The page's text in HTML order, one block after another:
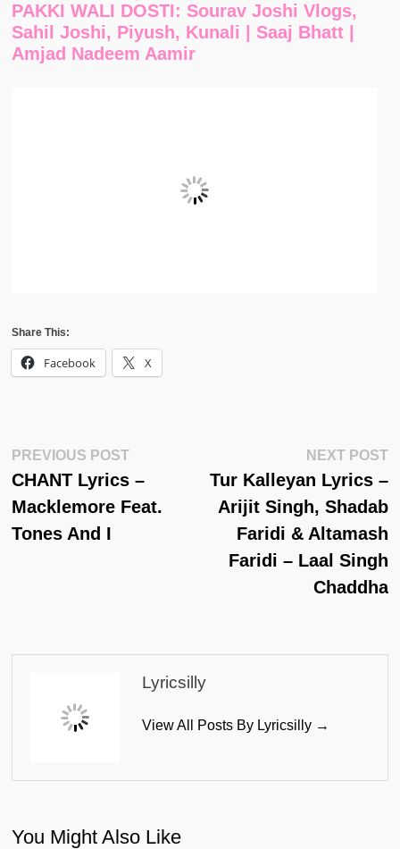
PAKKI WALI DOSTI: Sourav Joshi Vlogs,
Sahil Joshi, Piyush, Kunali | Saaj Bhatt |
Amjad Nadeem Aamir
Share This:
Facebook X
Post
Navigation
PREVIOUS POSTPrevious
CHANT Lyrics –
Macklemore Feat.
Tones And I
NEXT POST
Tur Kalleyan Lyrics –
Arijit Singh, Shadab
Faridi & Altamash
Faridi – Laal Singh
Chaddha
Lyricsilly
View All Posts By Lyricsilly →
You Might Also Like